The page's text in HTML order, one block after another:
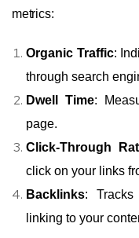
metrics:
Organic Traffic:
through search
Dwell Time:
page.
Click-Through
click on your links
Backlinks: Tracks
linking to your